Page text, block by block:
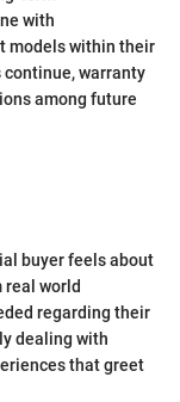
with
models within their
warranty
among future
buyer feels about
real world
regarding their
dealing with
that greet